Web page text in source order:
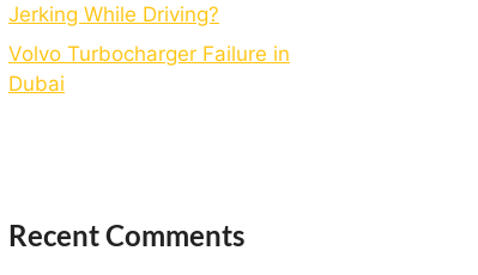
Jerking While Driving?
Volvo Turbocharger Failure in
Dubai
Recent Comments